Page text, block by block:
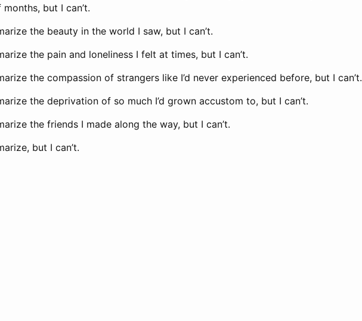
but I can’t.
the beauty in the world I saw, but I can’t.
the pain and loneliness I felt at times, but I can’t.
the compassion of strangers like I’d never experienced before, but I can’t.
the deprivation of so much I’d grown accustom to, but I can’t.
the friends I made along the way, but I can’t.
but I can’t.